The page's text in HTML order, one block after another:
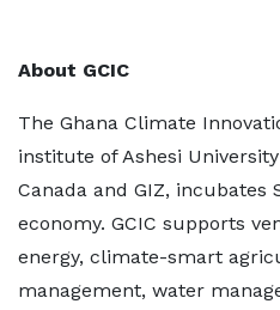
About GCIC
The Ghana Climate
institute of Ashesi
Canada and GIZ, incubates
economy. GCIC supports
energy, climate-smart
management, water